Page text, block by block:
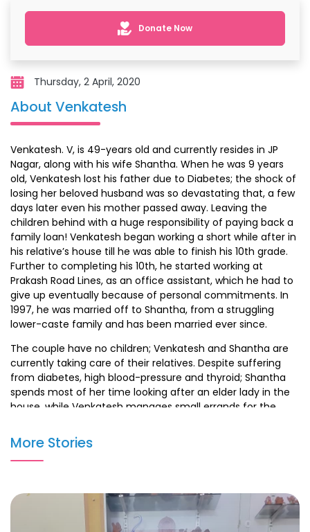
Donate Now
Thursday, 2 April, 2020
About Venkatesh
Venkatesh. V, is 49-years old and currently resides in JP
Nagar, along with his wife Shantha. When he was 9 years
old, Venkatesh lost his father due to Diabetes; the shock of
losing her beloved husband was so devastating that, a few
days later even his mother passed away. Leaving the
children behind with a huge responsibility of paying back a
family loan! Venkatesh began working a short while after in
his relative’s house till he was able to finish his 10th grade.
Further to completing his 10th, he started working at
Prakash Road Lines, as an office assistant, which he had to
give up eventually because of personal commitments. In
1997, he was married off to Shantha, from a struggling
lower-caste family and has been married ever since.
The couple have no children; Venkatesh and Shantha are
currently taking care of their relatives. Despite suffering
from diabetes, high blood-pressure and thyroid; Shantha
spends most of her time looking after an elder lady in the
house, while Venkatesh manages small errands for the
Venkatesh and Shantha dream of one day having their
own home and a good meal amidst all of the situations
Medical Details
More Stories